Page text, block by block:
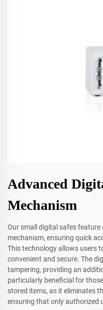
Advanced
Mechanism
Our small digital safes
mechanism, ensuring quick
This technology allows users
convenient and secure. The
tampering, providing an
particularly beneficial for
stored items, as it eliminates
ensuring that only authorized